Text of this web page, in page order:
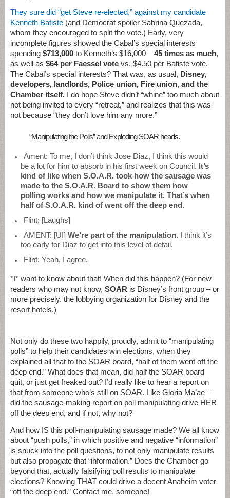
They sure did “get Steve re-elected,” against my candidate
Kenneth Batiste (and Democrat spoiler Sabrina Quezada,
whom they encouraged to split the vote.) Early, very
incomplete figures showed the Cabal’s special interests
spending $713,000 to Kenneth’s $16,000 –45 times as much,
as well as $64 per Faessel vote vs. $4.50 per Batiste vote.
The Cabal’s special interests? That was, as usual, Disney,
developers, landlords, Police union, Fire union, and the
Chamber itself. I do hope Steve didn’t “whine” too much about
not being invited to every “retreat,” and realizes that this was
not because “they don’t love him any more.”
“Manipulating the Polls” and Exploding SOAR heads.
Ament: To me, I don’t think Jose Diaz, I think this would
be a lot for him to absorb in his first week on Council. It’s
kind of like when S.O.A.R. took how the sausage was
made to the S.O.A.R. Board to show them how
polling works and how we manipulate it. That’s when
half of S.O.A.R. kind of went off the deep end.
Flint: [Laughs]
AMENT: [UI] We’re part of the manipulation.I think it’s
too early for Diaz to get into this level of detail.
Flint: Yeah, I agree.
*I* want to know about that! When did this happen? (For new
readers who may not know, SOAR is Disney’s front group – or
more precisely, the lobbying organization for Disney and the
resort hotels.)
Not only do these two happily, proudly, admit to “manipulating
polls” to help their candidates win elections, when they
explained all that to the SOAR board, “half of them went off the
deep end.” What does that mean, did half the SOAR board
quit, or just get freaked out? I’d really like to hear a report on
that from someone who’s still on SOAR. Like Gloria Ma’ae –
did the sausage-making report on poll manipulating drive HER
off the deep end, and if not, why not?
And how IS this poll-manipulating sausage made? We all know
about “push polls,” in which positive and negative “information”
is snuck into the poll questions, to not only manipulate results
but also propagate that “information.” Does the Chamber go
beyond that, actually falsifying poll results to manipulate
elections? Knowing THAT could drive a decent Anaheim voter
“off the deep end.” Contact me, someone!